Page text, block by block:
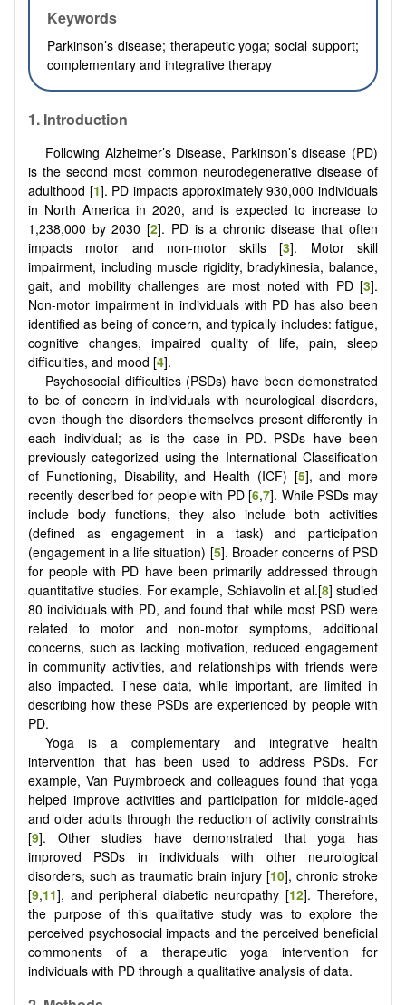
Keywords
Parkinson’s disease; therapeutic yoga; social support;
complementary and integrative therapy
1. Introduction
Following Alzheimer’s Disease, Parkinson’s disease (PD)
is the second most common neurodegenerative disease of
adulthood [1]. PD impacts approximately 930,000 individuals
in North America in 2020, and is expected to increase to
1,238,000 by 2030 [2]. PD is a chronic disease that often
impacts motor and non-motor skills [3]. Motor skill
impairment, including muscle rigidity, bradykinesia, balance,
gait, and mobility challenges are most noted with PD [3].
Non-motor impairment in individuals with PD has also been
identified as being of concern, and typically includes: fatigue,
cognitive changes, impaired quality of life, pain, sleep
difficulties, and mood [4].
Psychosocial difficulties (PSDs) have been demonstrated
to be of concern in individuals with neurological disorders,
even though the disorders themselves present differently in
each individual; as is the case in PD. PSDs have been
previously categorized using the International Classification
of Functioning, Disability, and Health (ICF) [5], and more
recently described for people with PD [6,7]. While PSDs may
include body functions, they also include both activities
(defined as engagement in a task) and participation
(engagement in a life situation) [5]. Broader concerns of PSD
for people with PD have been primarily addressed through
quantitative studies. For example, Schiavolin et al.[8] studied
80 individuals with PD, and found that while most PSD were
related to motor and non-motor symptoms, additional
concerns, such as lacking motivation, reduced engagement
in community activities, and relationships with friends were
also impacted. These data, while important, are limited in
describing how these PSDs are experienced by people with
PD.
Yoga is a complementary and integrative health
intervention that has been used to address PSDs. For
example, Van Puymbroeck and colleagues found that yoga
helped improve activities and participation for middle-aged
and older adults through the reduction of activity constraints
[9]. Other studies have demonstrated that yoga has
improved PSDs in individuals with other neurological
disorders, such as traumatic brain injury [10], chronic stroke
[9,11], and peripheral diabetic neuropathy [12]. Therefore,
the purpose of this qualitative study was to explore the
perceived psychosocial impacts and the perceived beneficial
commonents of a therapeutic yoga intervention for
individuals with PD through a qualitative analysis of data.